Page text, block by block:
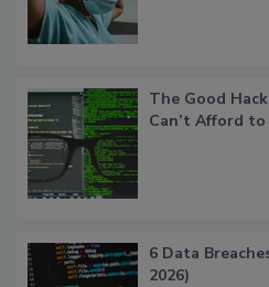
The Good
Can’t Afford
6 Data
2026)